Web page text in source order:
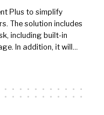
Plus to simplify
The solution includes
including built-in
In addition, it will…